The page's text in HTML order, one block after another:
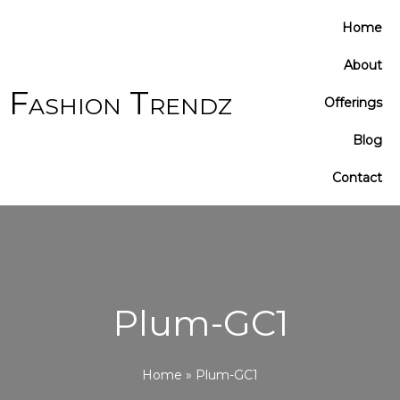
Fashion Trendz
Home
About
Offerings
Blog
Contact
Plum-GC1
Home » Plum-GC1